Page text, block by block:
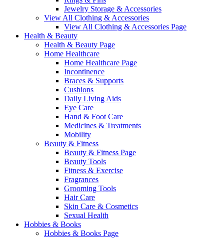
Jewelry Storage & Accessories
View All Clothing & Accessories
View All Clothing & Accessories Page
Health & Beauty
Health & Beauty Page
Home Healthcare
Home Healthcare Page
Incontinence
Braces & Supports
Cushions
Daily Living Aids
Eye Care
Hand & Foot Care
Medicines & Treatments
Mobility
Beauty & Fitness
Beauty & Fitness Page
Beauty Tools
Fitness & Exercise
Fragrances
Grooming Tools
Hair Care
Skin Care & Cosmetics
Sexual Health
Hobbies & Books
Hobbies & Books Page